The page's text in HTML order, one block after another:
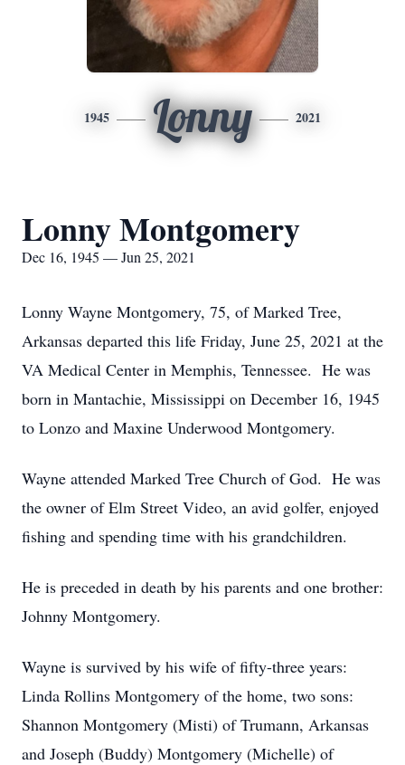
1945 Lonny 2021
Lonny Montgomery
Dec 16, 1945 — Jun 25, 2021
Lonny Wayne Montgomery, 75, of Marked Tree,
Arkansas departed this life Friday, June 25, 2021 at the
VA Medical Center in Memphis, Tennessee. He was
born in Mantachie, Mississippi on December 16, 1945
to Lonzo and Maxine Underwood Montgomery.
Wayne attended Marked Tree Church of God. He was
the owner of Elm Street Video, an avid golfer, enjoyed
fishing and spending time with his grandchildren.
He is preceded in death by his parents and one brother:
Johnny Montgomery.
Wayne is survived by his wife of fifty-three years:
Linda Rollins Montgomery of the home, two sons:
Shannon Montgomery (Misti) of Trumann, Arkansas
and Joseph (Buddy) Montgomery (Michelle) of